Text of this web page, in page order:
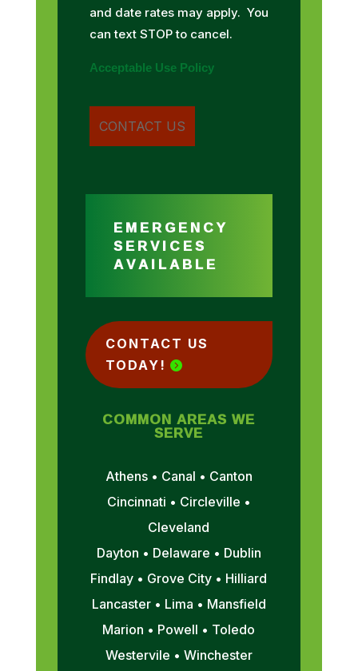
and date rates may apply. You
can text STOP to cancel.
Acceptable Use Policy
EMERGENCY
SERVICES
AVAILABLE
CONTACT US
TODAY!
COMMON AREAS WE
SERVE
Athens • Canal • Canton
Cincinnati • Circleville •
Cleveland
Dayton • Delaware • Dublin
Findlay • Grove City • Hilliard
Lancaster • Lima • Mansfield
Marion • Powell • Toledo
Westervile • Winchester